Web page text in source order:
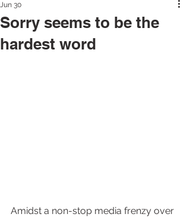
Sorry seems to be the
hardest word
Jun 30
Amidst a non-stop media frenzy over